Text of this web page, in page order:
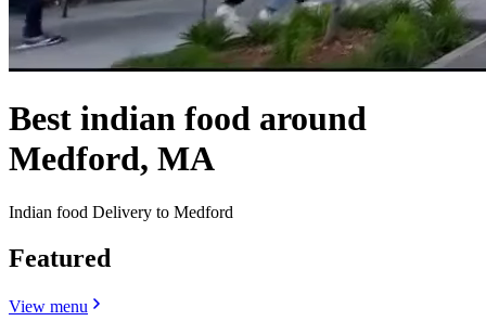
Best indian food around
Medford, MA
Indian food Delivery to Medford
Featured
View menu